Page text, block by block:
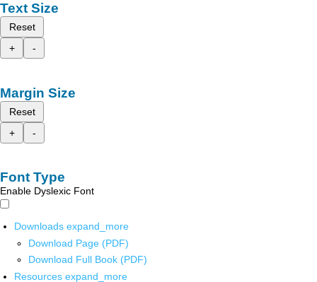
Text Size
Reset
+
-
Margin Size
Reset
+
-
Font Type
Enable Dyslexic Font
Downloads expand_more
Download Page (PDF)
Download Full Book (PDF)
Resources expand_more